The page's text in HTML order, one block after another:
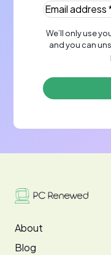
Email address *
We’ll only use
and you can
About
Blog